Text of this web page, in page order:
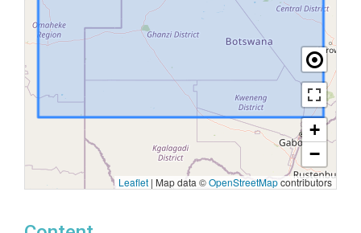
+
−
Leaflet | Map data ©OpenStreetMapcontributors